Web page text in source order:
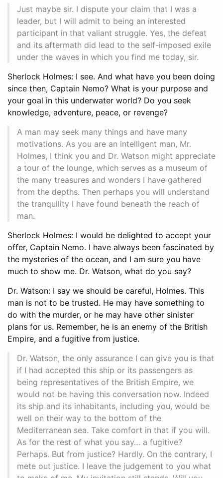
Just maybe sir. I dispute your claim that I was a
leader, but I will admit to being an interested
participant in that valiant struggle. Yes, the defeat
and its aftermath did lead to the self-imposed exile
under the waves in which you find me today, sir.
Sherlock Holmes: I see. And what have you been doing
since then, Captain Nemo? What is your purpose and
your goal in this underwater world? Do you seek
knowledge, adventure, peace, or revenge?
A man may seek many things and have many
motivations. As you are an intelligent man, Mr.
Holmes, I think you and Dr. Watson might appreciate
a tour of the lounge, which serves as a museum of
the many treasures and wonders I have gathered
from the depths. Then perhaps you will understand
the tranquility I have found beneath the reach of
man.
Sherlock Holmes: I would be delighted to accept your
offer, Captain Nemo. I have always been fascinated by
the mysteries of the ocean, and I am sure you have
much to show me. Dr. Watson, what do you say?
Dr. Watson: I say we should be careful, Holmes. This
man is not to be trusted. He may have something to
do with the murder, or he may have other sinister
plans for us. Remember, he is an enemy of the British
Empire, and a fugitive from justice.
Dr. Watson, the only assurance I can give you is that
if I had accepted this ship or its passengers as
being representatives of the British Empire, we
would not be having this conversation now. Indeed
its ship and its inhabitants, including you, would be
well on their way to the bottom of the
Mediterranean sea. Take comfort in that if you will.
As for the rest of what you say… a fugitive?
Perhaps. But from justice? Hardly. On the contrary, I
mete out justice. I leave the judgement to you what